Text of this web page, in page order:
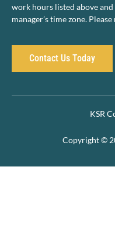
work hours listed above
manager’s time zone.
Contact Us Today
KSR
Copyright ©